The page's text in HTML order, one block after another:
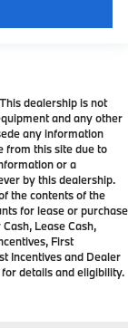
dealership is not
and any other
any information
from this site due to
or a
by this dealership.
the contents of the
for lease or purchase
Lease Cash,
First
Incentives and Dealer
details and eligibility.